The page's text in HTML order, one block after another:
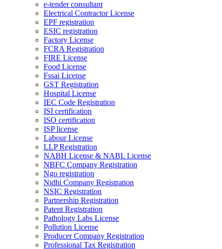
e-tender consultant
Electrical Contractor License
EPF registration
ESIC registration
Factory License
FCRA Registration
FIRE License
Food License
Fssai License
GST Registration
Hospital License
IEC Code Registration
ISI certification
ISO certification
ISP license
Labour License
LLP Registration
NABH License & NABL License
NBFC Company Registration
Ngo registration
Nidhi Company Registration
NSIC Registration
Partnership Registration
Patent Registration
Pathology Labs License
Pollution License
Producer Company Registration
Professional Tax Registration